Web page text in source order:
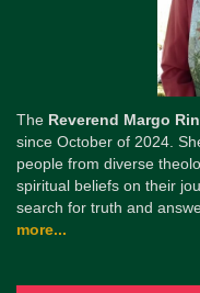
The Reverend Margo
since October of 2024.
people from diverse
spiritual beliefs on their
search for truth and
more...